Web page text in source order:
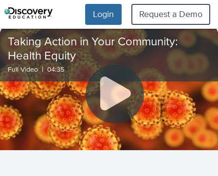
Login Request a Demo
Taking Action in Your Community:
Health Equity
Full Video | 04:35